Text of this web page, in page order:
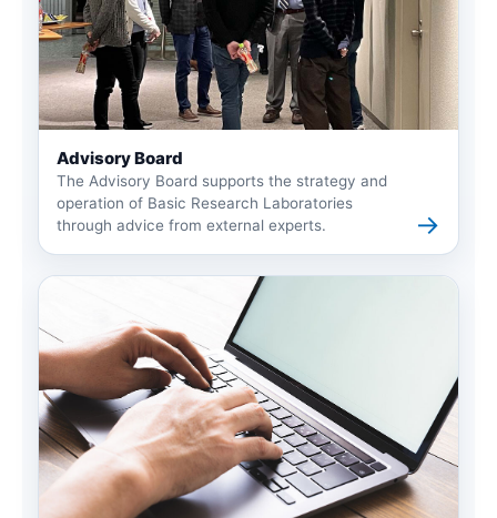
Advisory Board
The Advisory Board supports the strategy and
operation of Basic Research Laboratories
through advice from external experts.
→